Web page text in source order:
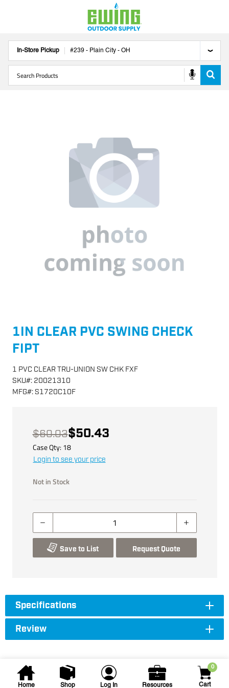
In-Store Pickup #239 - Plain City - OH
Home Shop Log In Resources
0
Cart
1IN CLEAR PVC SWING CHECK
FIPT
1 PVC CLEAR TRU-UNION SW CHK FXF
SKU#: 20021310
MFG#: S1720C10F
$60.03$50.43
Case Qty: 18
Login to see your price
Not in Stock
Save to List Request Quote
Specifications
Review